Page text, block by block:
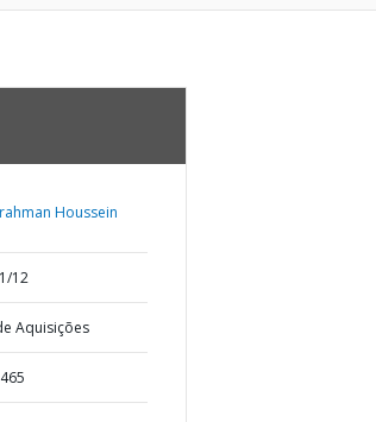
Houssein
12
Aquisições